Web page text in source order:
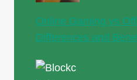
Online Gaming vs
Differences and